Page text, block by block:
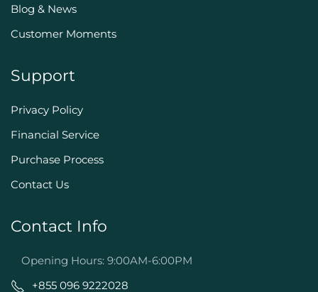
Blog & News
Customer Moments
Support
Privacy Policy
Financial Service
Purchase Process
Contact Us
Contact Info
Opening Hours: 9:00AM-6:00PM
+855 096 9222028